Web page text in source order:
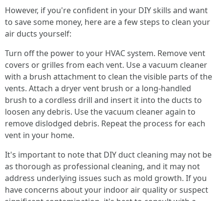
However, if you're confident in your DIY skills and want
to save some money, here are a few steps to clean your
air ducts yourself:
Turn off the power to your HVAC system. Remove vent
covers or grilles from each vent. Use a vacuum cleaner
with a brush attachment to clean the visible parts of the
vents. Attach a dryer vent brush or a long-handled
brush to a cordless drill and insert it into the ducts to
loosen any debris. Use the vacuum cleaner again to
remove dislodged debris. Repeat the process for each
vent in your home.
It's important to note that DIY duct cleaning may not be
as thorough as professional cleaning, and it may not
address underlying issues such as mold growth. If you
have concerns about your indoor air quality or suspect